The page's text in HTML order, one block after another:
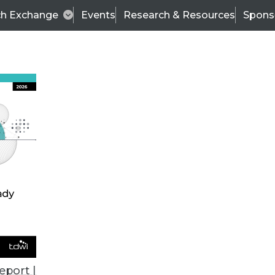
Exchange Events Research & Resources
|